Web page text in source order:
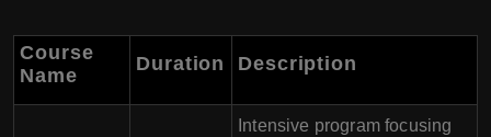
Course
Name
Duration Description
Intensive program focusing